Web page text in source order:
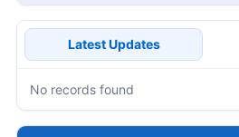
Latest Updates
No records found